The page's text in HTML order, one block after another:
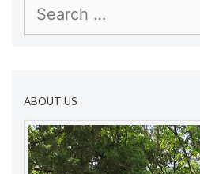
for:
ABOUT US